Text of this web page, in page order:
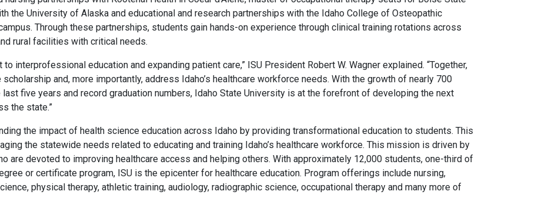
the University of Alaska and educational and research partnerships with the Idaho College of Osteopathic
Through these partnerships, students gain hands-on experience through clinical training rotations across
rural facilities with critical needs.
interprofessional education and expanding patient care,” ISU President Robert W. Wagner explained. “Together,
and, more importantly, address Idaho’s healthcare workforce needs. With the growth of nearly 700
five years and record graduation numbers, Idaho State University is at the forefront of developing the next
the state.”
the impact of health science education across Idaho by providing transformational education to students. This
the statewide needs related to educating and training Idaho’s healthcare workforce. This mission is driven by
are devoted to improving healthcare access and helping others. With approximately 12,000 students, one-third of
or certificate program, ISU is the epicenter for healthcare education. Program offerings include nursing,
physical therapy, athletic training, audiology, radiographic science, occupational therapy and many more of